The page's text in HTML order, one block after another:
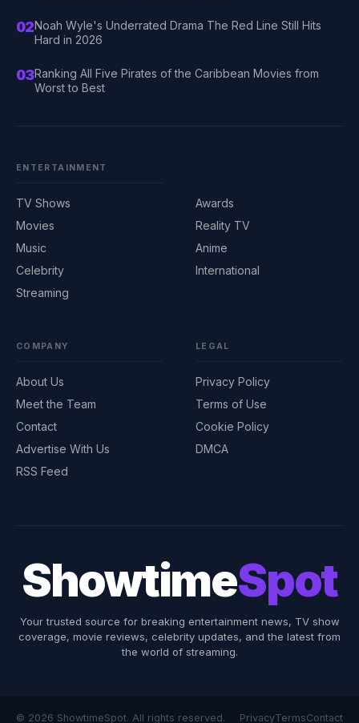
02Noah Wyle's Underrated Drama The Red Line Still Hits
Hard in 2026
03Ranking All Five Pirates of the Caribbean Movies from
Worst to Best
ENTERTAINMENT
TV Shows
Movies
Music
Celebrity
Streaming
Awards
Reality TV
Anime
International
COMPANY
About Us
Meet the Team
Contact
Advertise With Us
RSS Feed
LEGAL
Privacy Policy
Terms of Use
Cookie Policy
DMCA
ShowtimeSpot
Your trusted source for breaking entertainment news, TV show
coverage, movie reviews, celebrity updates, and the latest from
the world of streaming.
© 2026 ShowtimeSpot. All rights reserved. PrivacyTermsContact